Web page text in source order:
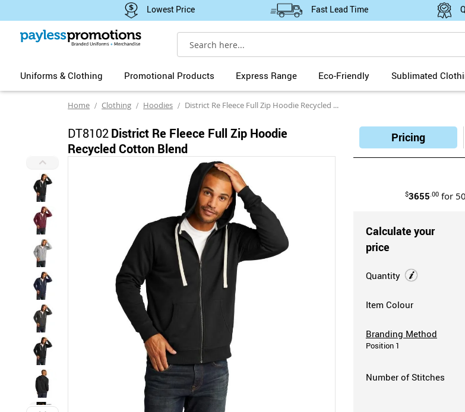
Lowest Price Fast Lead Time
Search
Uniforms & Clothing Promotional Products Express Range Eco-Friendly Sublimated
Home Clothing Hoodies District Re Fleece Full Zip Hoodie Recycled Cotton Blend
DT8102District Re Fleece Full Zip Hoodie
Recycled Cotton Blend
Pricing
$3655.00 for 50
Calculate your
price
Quantity
Item Colour
Branding Method
Position 1
Number of Stitches